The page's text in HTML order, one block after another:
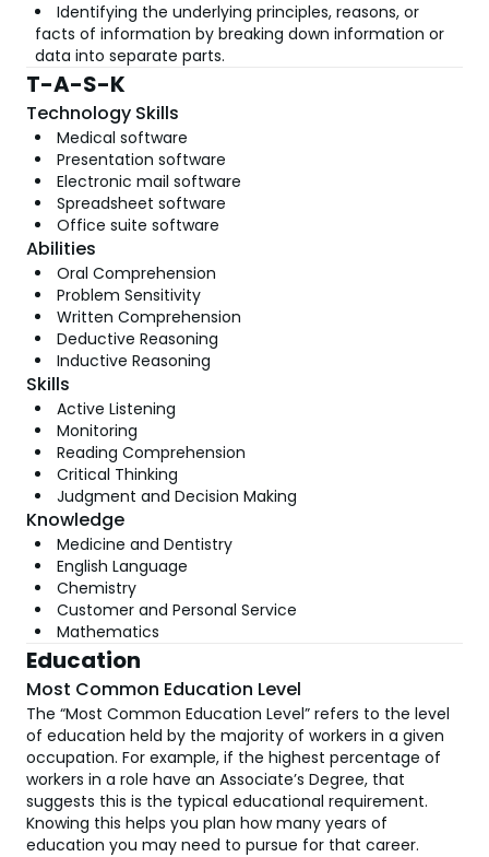
Identifying the underlying principles, reasons, or
facts of information by breaking down information or
data into separate parts.
T-A-S-K
Technology Skills
Medical software
Presentation software
Electronic mail software
Spreadsheet software
Office suite software
Abilities
Oral Comprehension
Problem Sensitivity
Written Comprehension
Deductive Reasoning
Inductive Reasoning
Skills
Active Listening
Monitoring
Reading Comprehension
Critical Thinking
Judgment and Decision Making
Knowledge
Medicine and Dentistry
English Language
Chemistry
Customer and Personal Service
Mathematics
Education
Most Common Education Level
The “Most Common Education Level” refers to the level
of education held by the majority of workers in a given
occupation. For example, if the highest percentage of
workers in a role have an Associate’s Degree, that
suggests this is the typical educational requirement.
Knowing this helps you plan how many years of
education you may need to pursue for that career.